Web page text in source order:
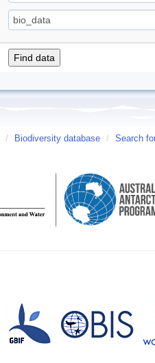
/ Biodiversity database / Search